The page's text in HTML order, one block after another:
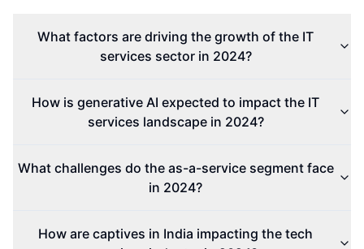
What factors are driving the growth of the IT
services sector in 2024?
How is generative AI expected to impact the IT
services landscape in 2024?
What challenges do the as-a-service segment face
in 2024?
How are captives in India impacting the tech